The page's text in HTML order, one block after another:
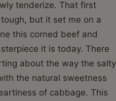
tenderize. That first
but it set me on a
this corned beef and
it is today. There
about the way the salty
the natural sweetness
of cabbage. This